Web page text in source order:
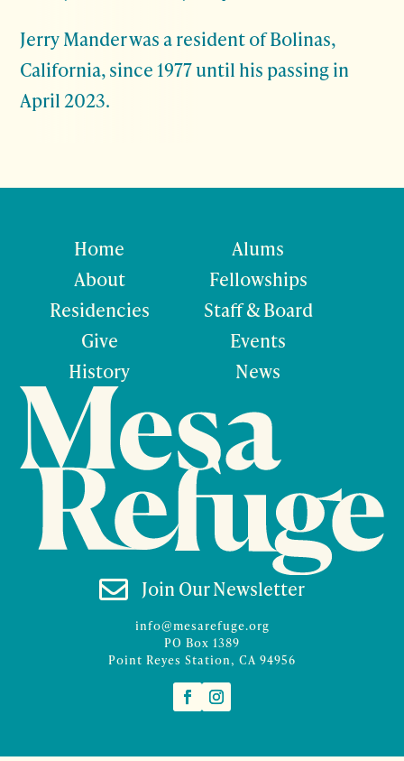
Jerry Mander was a resident of Bolinas,
California, since 1977 until his passing in
April 2023.
Home
About
Residencies
Give
History
Alums
Fellowships
Staff & Board
Events
News
 Join Our Newsletter
info@mesarefuge.org
PO Box 1389
Point Reyes Station, CA 94956